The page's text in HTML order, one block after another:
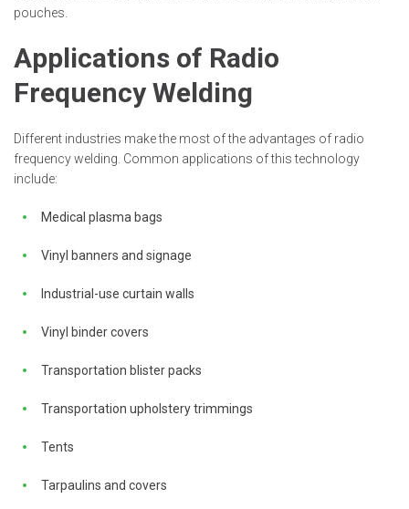
pouches.
Applications of Radio
Frequency Welding
Different industries make the most of the advantages of radio
frequency welding. Common applications of this technology
include:
Medical plasma bags
Vinyl banners and signage
Industrial-use curtain walls
Vinyl binder covers
Transportation blister packs
Transportation upholstery trimmings
Tents
Tarpaulins and covers